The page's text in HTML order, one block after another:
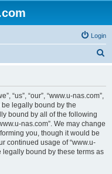
Login
“us”, “our”, “www.u-nas.com”,
be legally bound by the
bound by all of the following
nas.com”. We may change
you, though it would be
continued usage of “www.u-
legally bound by these terms as